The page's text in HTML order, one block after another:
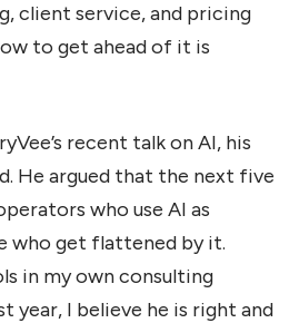
client service, and pricing
to get ahead of it is
recent talk on AI, his
He argued that the next five
who use AI as
who get flattened by it.
in my own consulting
year, I believe he is right and